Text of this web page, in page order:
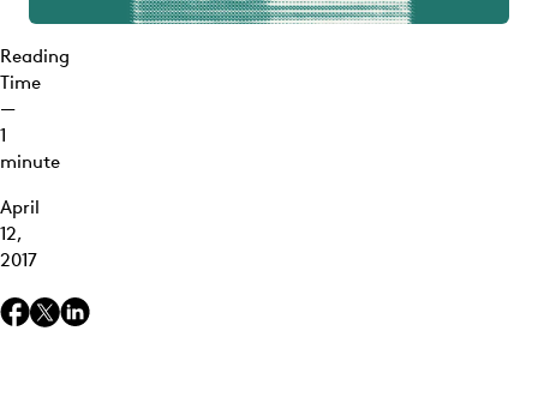
Reading
Time
—
1
minute
April
12,
2017